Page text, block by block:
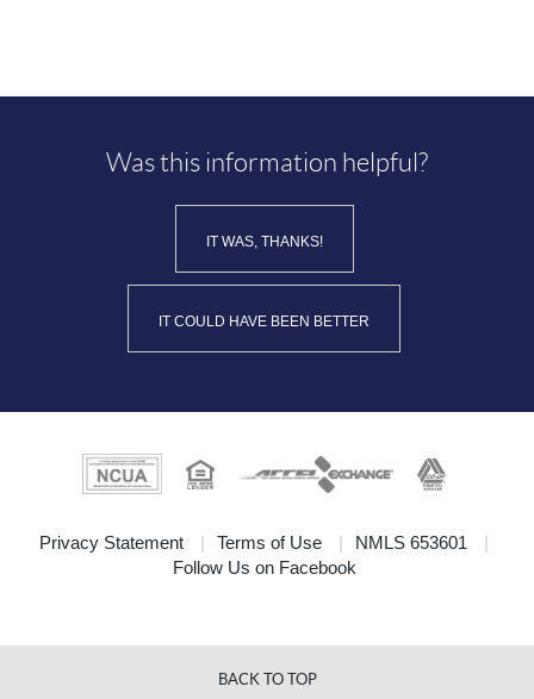
Was this information helpful?
IT WAS, THANKS!
IT COULD HAVE BEEN BETTER
Privacy Statement Terms of Use NMLS 653601 (Opens
Window)
Follow Us on Facebook(Opens
new
BACK TO TOP